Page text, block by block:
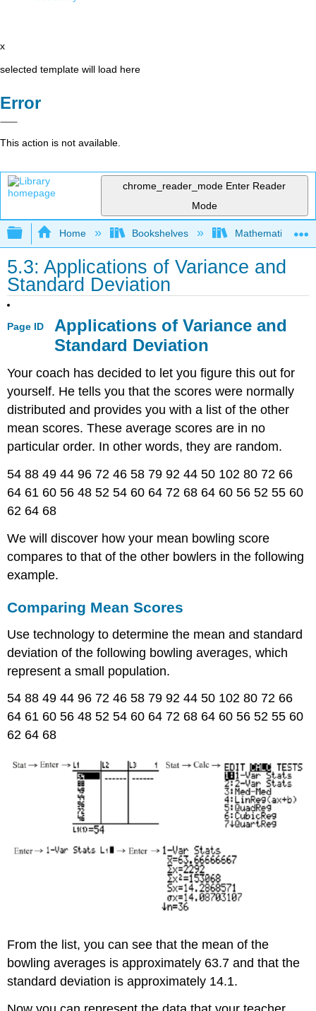
x
selected template will load here
Error
This action is not available.
chrome_reader_mode Enter Reader
Mode
Expand/collapse global hierarchy
Home Bookshelves Mathematics
5.3: Applications of Variance and
Standard Deviation
Page ID
Applications of Variance and
Standard Deviation
Your coach has decided to let you figure this out for
yourself. He tells you that the scores were normally
distributed and provides you with a list of the other
mean scores. These average scores are in no
particular order. In other words, they are random.
54 88 49 44 96 72 46 58 79 92 44 50 102 80 72 66
64 61 60 56 48 52 54 60 64 72 68 64 60 56 52 55 60
62 64 68
We will discover how your mean bowling score
compares to that of the other bowlers in the following
example.
Comparing Mean Scores
Use technology to determine the mean and standard
deviation of the following bowling averages, which
represent a small population.
54 88 49 44 96 72 46 58 79 92 44 50 102 80 72 66
64 61 60 56 48 52 54 60 64 72 68 64 60 56 52 55 60
62 64 68
From the list, you can see that the mean of the
bowling averages is approximately 63.7 and that the
standard deviation is approximately 14.1.